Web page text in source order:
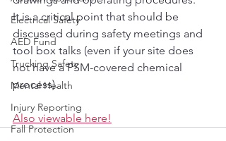
Electrical Safety
AED Fund
Trucking Safety
Mental Health
Injury Reporting
Fall Protection
It is a critical point that should be
discussed during safety meetings and
tool box talks (even if your site does
not have a PSM-covered chemical
process).
Also viewable here!